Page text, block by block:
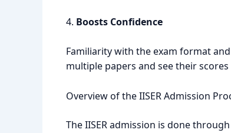
4. Boosts Confidence
Familiarity with the exam format
multiple papers and see their
Overview of the IISER Admission
The IISER admission is done